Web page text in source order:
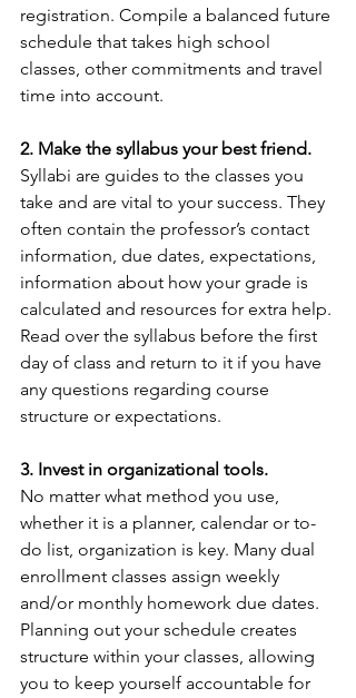
registration. Compile a balanced future
schedule that takes high school
classes, other commitments and travel
time into account.
2. Make the syllabus your best friend.
Syllabi are guides to the classes you
take and are vital to your success. They
often contain the professor’s contact
information, due dates, expectations,
information about how your grade is
calculated and resources for extra help.
Read over the syllabus before the first
day of class and return to it if you have
any questions regarding course
structure or expectations.
3. Invest in organizational tools.
No matter what method you use,
whether it is a planner, calendar or to-
do list, organization is key. Many dual
enrollment classes assign weekly
and/or monthly homework due dates.
Planning out your schedule creates
structure within your classes, allowing
you to keep yourself accountable for